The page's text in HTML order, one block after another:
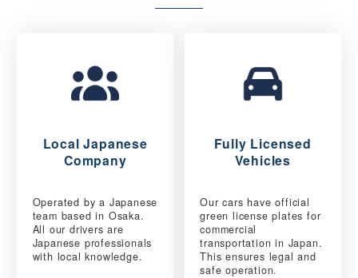
Local Japanese
Company
Operated by a Japanese
team based in Osaka.
All our drivers are
Japanese professionals
with local knowledge.
Fully Licensed
Vehicles
Our cars have official
green license plates for
commercial
transportation in Japan.
This ensures legal and
safe operation.